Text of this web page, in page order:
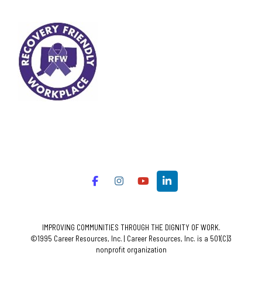
IMPROVING COMMUNITIES THROUGH THE DIGNITY OF WORK.
©1995 Career Resources, Inc. | Career Resources, Inc. is a 501(C)3
nonprofit organization